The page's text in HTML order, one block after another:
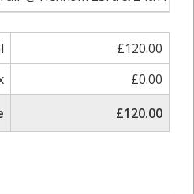
£120.00
£0.00
£120.00